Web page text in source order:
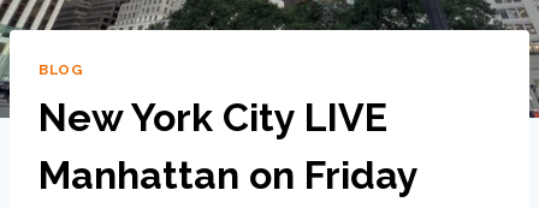
BLOG
New York City LIVE
Manhattan on Friday